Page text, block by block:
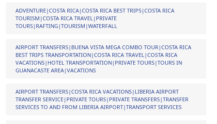
ADVENTURE|COSTA RICA|COSTA RICA BEST TRIPS|COSTA RICA
TOURISM|COSTA RICA TRAVEL|PRIVATE
TOURS|RAFTING|TOURISM|WATERFALL
AIRPORT TRANSFERS|BUENA VISTA MEGA COMBO TOUR|COSTA RICA
BEST TRIPS TRANSPORTATION|COSTA RICA TRAVEL|COSTA RICA
VACATIONS|HOTEL TRANSPORTATION|PRIVATE TOURS|TOURS IN
GUANACASTE AREA|VACATIONS
AIRPORT TRANSFERS|COSTA RICA VACATIONS|LIBERIA AIRPORT
TRANSFER SERVICE|PRIVATE TOURS|PRIVATE TRANSFERS|TRANSFER
SERVICES TO AND FROM LIBERIA AIRPORT|TRANSPORT SERVICES